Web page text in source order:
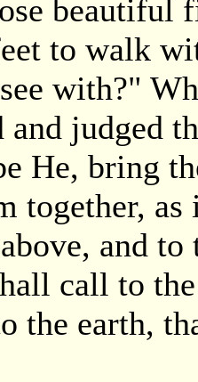
beautiful
to walk
with?"
and judged
He, bring
together,
and
call to
the earth,